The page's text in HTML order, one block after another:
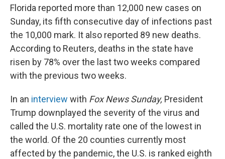
Florida reported more than 12,000 new cases on
Sunday, its fifth consecutive day of infections past
the 10,000 mark. It also reported 89 new deaths.
According to Reuters, deaths in the state have
risen by 78% over the last two weeks compared
with the previous two weeks.
In an interview with Fox News Sunday, President
Trump downplayed the severity of the virus and
called the U.S. mortality rate one of the lowest in
the world. Of the 20 counties currently most
affected by the pandemic, the U.S. is ranked eighth